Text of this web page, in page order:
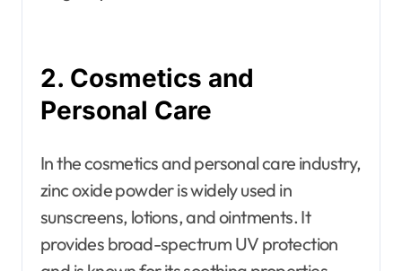
2. Cosmetics and
Personal Care
In the cosmetics and personal care industry,
zinc oxide powder is widely used in
sunscreens, lotions, and ointments. It
provides broad-spectrum UV protection